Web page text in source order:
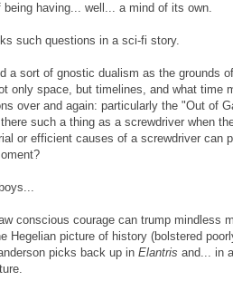
having... well... a mind of its own.
such questions in a sci-fi story.
a sort of gnostic dualism as the grounds
only space, but timelines, and what time
over and again: particularly the "Out of
such a thing as a screwdriver when
or efficient causes of a screwdriver can
conscious courage can trump mindless
Hegelian picture of history (bolstered
picks back up in Elantris and... in